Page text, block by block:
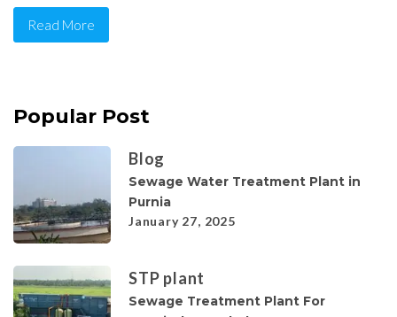
Read More
Popular Post
Blog
Sewage Water Treatment Plant in
Purnia
January 27, 2025
STP plant
Sewage Treatment Plant For